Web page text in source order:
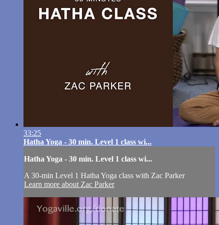
33:25
Hatha Yoga - 30 min. Level 1 class wi...
Hatha Yoga - 30 min. Level 1 class wi...
A 30-min Level 1 Hatha Yoga class with Zac Parker
Learn more about Zac Parker